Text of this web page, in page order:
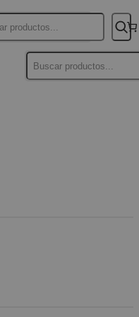
Buscar